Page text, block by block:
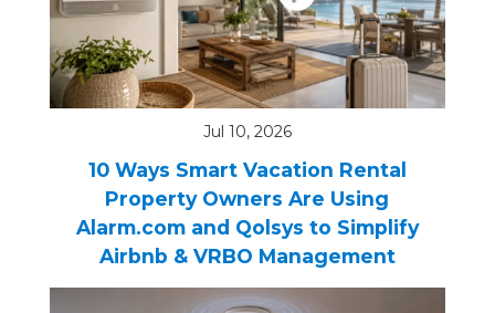
Jul 10, 2026
10 Ways Smart Vacation Rental
Property Owners Are Using
Alarm.com and Qolsys to Simplify
Airbnb & VRBO Management